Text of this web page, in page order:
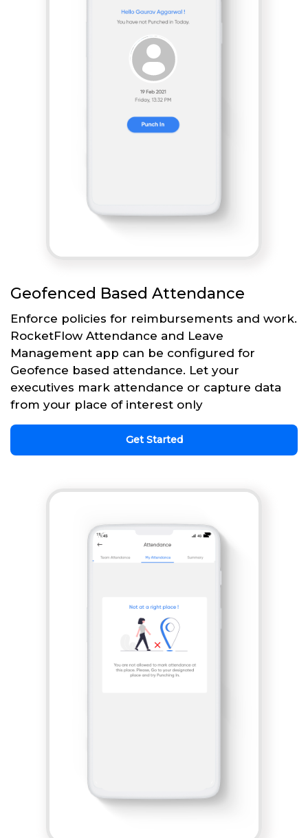
Geofenced Based Attendance
Enforce policies for reimbursements and work.
RocketFlow Attendance and Leave
Management app can be configured for
Geofence based attendance. Let your
executives mark attendance or capture data
from your place of interest only
Get Started